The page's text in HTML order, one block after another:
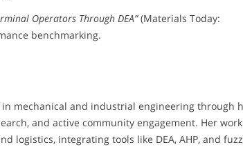
Operators Through DEA”(Materials Today:
benchmarking.
mechanical and industrial engineering through
and active community engagement. Her work
logistics, integrating tools like DEA, AHP, and